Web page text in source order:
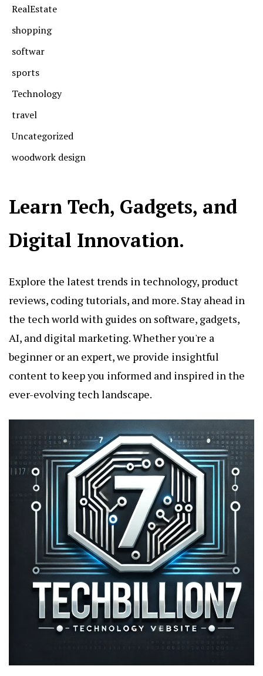
RealEstate
shopping
softwar
sports
Technology
travel
Uncategorized
woodwork design
Learn Tech, Gadgets, and
Digital Innovation.
Explore the latest trends in technology, product
reviews, coding tutorials, and more. Stay ahead in
the tech world with guides on software, gadgets,
AI, and digital marketing. Whether you're a
beginner or an expert, we provide insightful
content to keep you informed and inspired in the
ever-evolving tech landscape.